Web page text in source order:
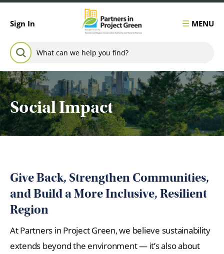
Sign In MENU
Search for:
SEARCH
Social Impact
Give Back, Strengthen Communities,
and Build a More Inclusive, Resilient
Region
At Partners in Project Green, we believe sustainability
extends beyond the environment — it’s also about